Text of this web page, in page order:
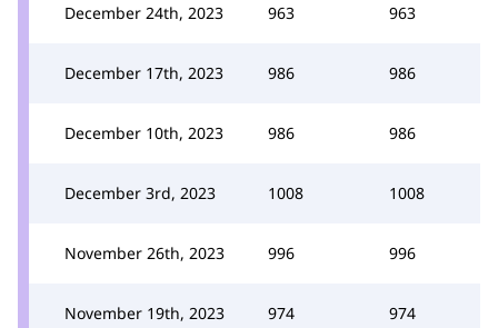
December 24th, 2023 963 963
December 17th, 2023 986 986
December 10th, 2023 986 986
December 3rd, 2023 1008 1008
November 26th, 2023 996 996
November 19th, 2023 974 974